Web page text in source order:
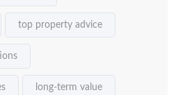
top property advice
long-term value